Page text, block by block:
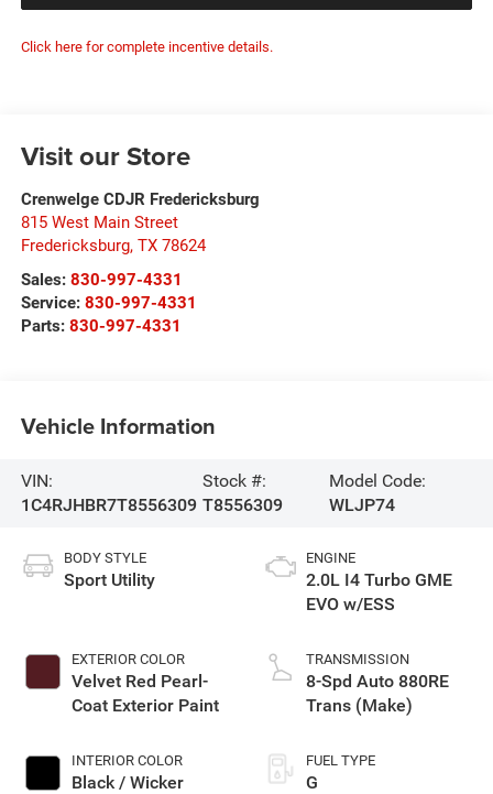
Click here for complete incentive details.
Visit our Store
Crenwelge CDJR Fredericksburg
815 West Main Street
Fredericksburg, TX 78624
Sales: 830-997-4331
Service: 830-997-4331
Parts: 830-997-4331
Vehicle Information
VIN:
1C4RJHBR7T8556309
Stock #:
T8556309
Model Code:
WLJP74
BODY STYLE
Sport Utility
EXTERIOR COLOR
Velvet Red Pearl-
Coat Exterior Paint
INTERIOR COLOR
Black / Wicker
ENGINE
2.0L I4 Turbo GME
EVO w/ESS
TRANSMISSION
8-Spd Auto 880RE
Trans (Make)
FUEL TYPE
G